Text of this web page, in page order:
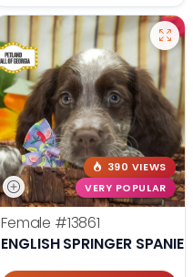
390 VIEWS
VERY POPULAR
Female #13861
ENGLISH SPRINGER SPANIEL